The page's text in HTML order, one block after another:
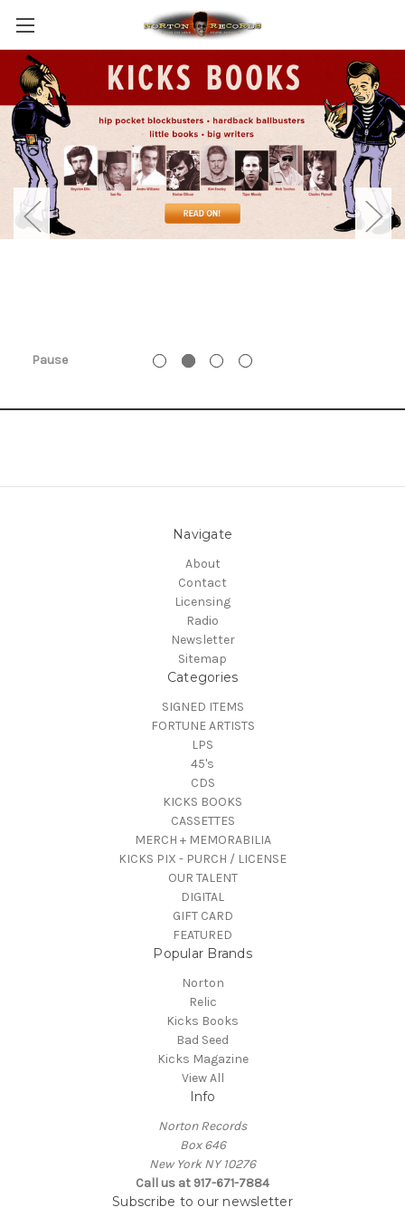
Pause
Navigate
About
Contact
Licensing
Radio
Newsletter
Sitemap
Categories
SIGNED ITEMS
FORTUNE ARTISTS
LPS
45's
CDS
KICKS BOOKS
CASSETTES
MERCH + MEMORABILIA
KICKS PIX - PURCH / LICENSE
OUR TALENT
DIGITAL
GIFT CARD
FEATURED
Popular Brands
Norton
Relic
Kicks Books
Bad Seed
Kicks Magazine
View All
Info
Norton Records
Box 646
New York NY 10276
Call us at 917-671-7884
Subscribe to our newsletter